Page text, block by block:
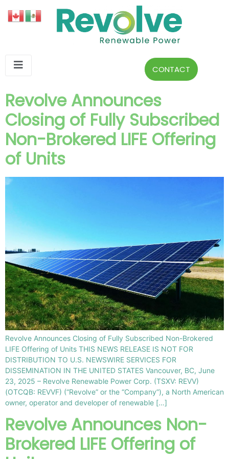
CONTACT
Revolve Announces
Closing of Fully Subscribed
Non-Brokered LIFE Offering
of Units
Revolve Announces Closing of Fully Subscribed Non-Brokered
LIFE Offering of Units THIS NEWS RELEASE IS NOT FOR
DISTRIBUTION TO U.S. NEWSWIRE SERVICES FOR
DISSEMINATION IN THE UNITED STATES Vancouver, BC, June
23, 2025 – Revolve Renewable Power Corp. (TSXV: REVV)
(OTCQB: REVVF) (“Revolve” or the “Company”), a North American
owner, operator and developer of renewable […]
Revolve Announces Non-
Brokered LIFE Offering of